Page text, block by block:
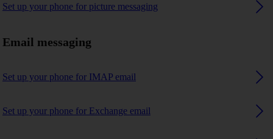
Set up your phone for picture messaging
Email messaging
Set up your phone for IMAP email
Set up your phone for Exchange email